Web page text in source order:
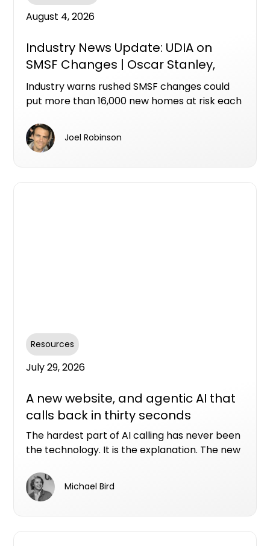
August 4, 2026
Industry News Update: UDIA on
SMSF Changes | Oscar Stanley,
Ashley Bramich & Mike Bird
Industry warns rushed SMSF changes could
put more than 16,000 new homes at risk each
Joel Robinson
Resources
July 29, 2026
A new website, and agentic AI that
calls back in thirty seconds
The hardest part of AI calling has never been
the technology. It is the explanation. The new
in real time what our AI assistants can do with
a real property enquiry.
Michael Bird